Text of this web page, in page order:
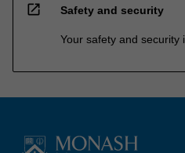
open_in_new Safety and security
Your safety and security